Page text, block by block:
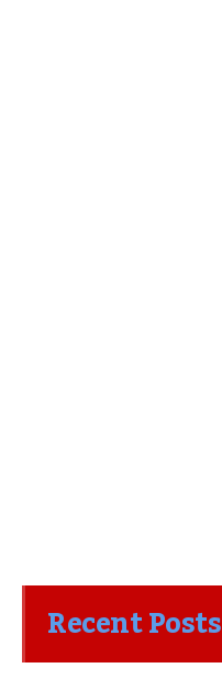
Recent Posts